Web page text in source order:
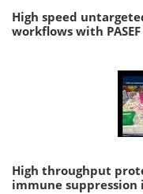
High speed
workflows with PASEF
High throughput
immune suppression